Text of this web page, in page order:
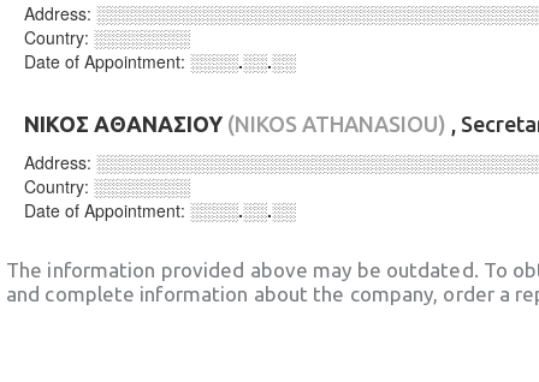
Address:
Country: ░░░░░░░░
Date of Appointment: ░░░░.░░.░░
ΝΙΚΟΣ ΑΘΑΝΑΣΙΟΥ (NIKOS ATHANASIOU) ,
Address:
Country: ░░░░░░░░
Date of Appointment: ░░░░.░░.░░
The information provided above may be outdated. To
and complete information about the company, order a